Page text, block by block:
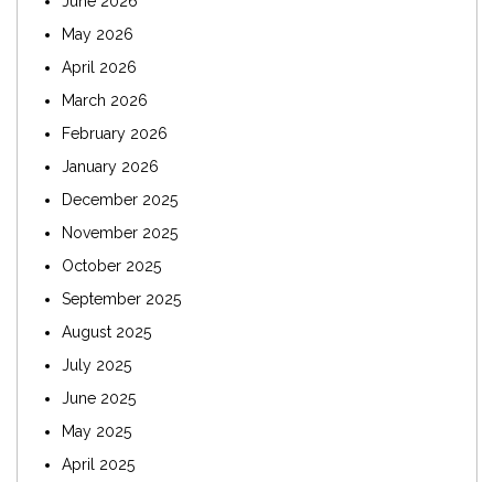
May 2026
April 2026
March 2026
February 2026
January 2026
December 2025
November 2025
October 2025
September 2025
August 2025
July 2025
June 2025
May 2025
April 2025